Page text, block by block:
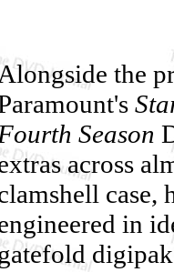
Alongside the
Fourth Season
across
case,
in